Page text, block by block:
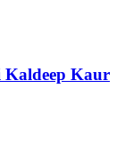
Kaur